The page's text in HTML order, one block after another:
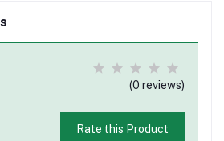
(0 reviews)
Rate this Product